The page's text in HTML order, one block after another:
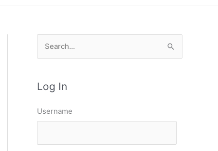
r
c
h
Log In
Username